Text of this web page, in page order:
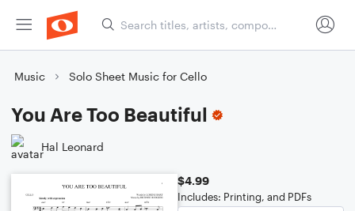
Music Solo Sheet Music for Cello
You Are Too Beautiful
Hal Leonard
$4.99
Includes: Printing, and PDFs